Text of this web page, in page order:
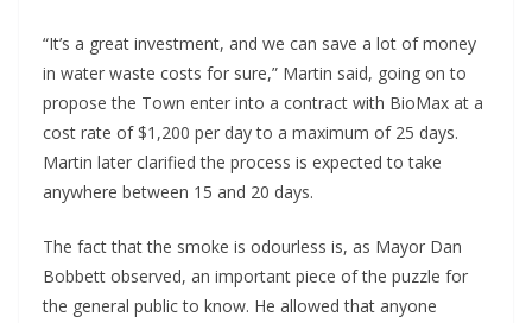
“It’s a great investment, and we can save a lot of money
in water waste costs for sure,” Martin said, going on to
propose the Town enter into a contract with BioMax at a
cost rate of $1,200 per day to a maximum of 25 days.
Martin later clarified the process is expected to take
anywhere between 15 and 20 days.
The fact that the smoke is odourless is, as Mayor Dan
Bobbett observed, an important piece of the puzzle for
the general public to know. He allowed that anyone